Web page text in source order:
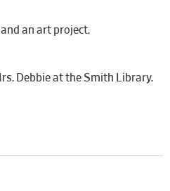
an art project.
Debbie at the Smith Library.